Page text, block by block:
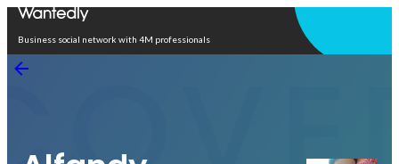
Business social network with 4M professionals